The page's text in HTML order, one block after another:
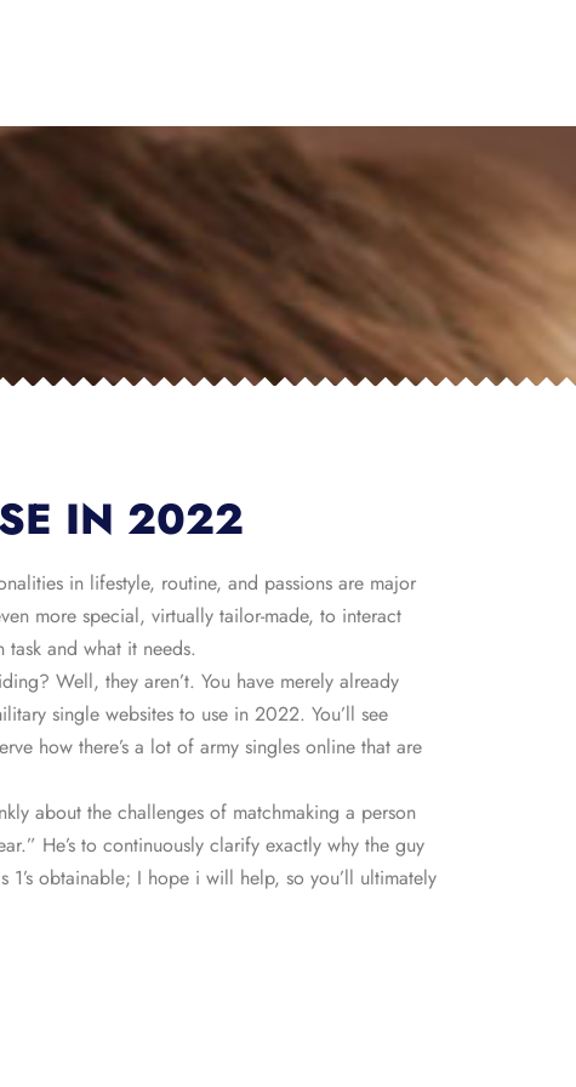
IN 2022
in lifestyle, routine, and passions are major
more special, virtually tailor-made, to interact
and what it needs.
Well, they aren’t. You have merely already
single websites to use in 2022. You’ll see
how there’s a lot of army singles online that are
about the challenges of matchmaking a person
He’s to continuously clarify exactly why the guy
obtainable; I hope i will help, so you’ll ultimately